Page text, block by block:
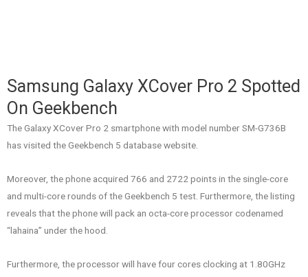
Samsung Galaxy XCover Pro 2 Spotted
On Geekbench
The Galaxy XCover Pro 2 smartphone with model number SM-G736B
has visited the Geekbench 5 database website.
Moreover, the phone acquired 766 and 2722 points in the single-core
and multi-core rounds of the Geekbench 5 test. Furthermore, the listing
reveals that the phone will pack an octa-core processor codenamed
“lahaina” under the hood.
Furthermore, the processor will have four cores clocking at 1.80GHz